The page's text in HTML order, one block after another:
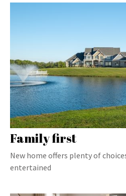
Family first
New home offers plenty of
entertained